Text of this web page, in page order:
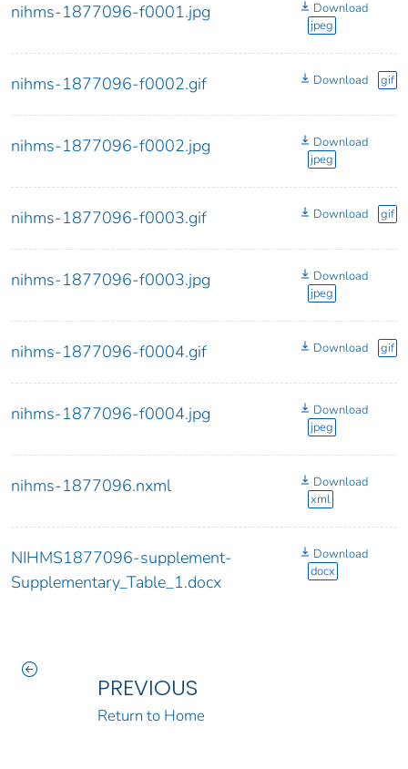
nihms-1877096-f0001.jpg
Download
jpeg
nihms-1877096-f0002.gif Download gif
nihms-1877096-f0002.jpg
Download
jpeg
nihms-1877096-f0003.gif Download gif
nihms-1877096-f0003.jpg
Download
jpeg
nihms-1877096-f0004.gif Download gif
nihms-1877096-f0004.jpg
Download
jpeg
nihms-1877096.nxml
Download
xml
NIHMS1877096-supplement-
Supplementary_Table_1.docx
Download
docx
PREVIOUS
Return to Home